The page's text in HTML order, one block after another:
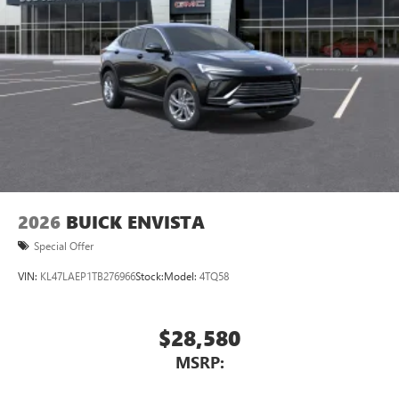
2026 BUICK ENVISTA
Special Offer
VIN: KL47LAEP1TB276966Stock:Model: 4TQ58
$28,580
MSRP: